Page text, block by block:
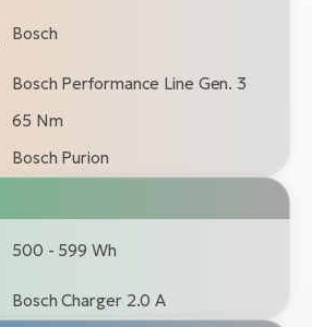
Bosch
Bosch Performance Line Gen. 3
65 Nm
Bosch Purion
500 - 599 Wh
Bosch Charger 2.0 A